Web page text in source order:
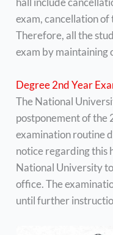
exam, cancellation of
Therefore, all the
exam by maintaining
Degree 2nd Year
The National
postponement of the
examination routine
notice regarding this
National University
office. The
until further